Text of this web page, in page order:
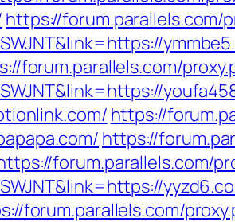
https://forum.parallels.com/
forum.parallels.com/
https://
https://
forum.parallels.com/
forum.parallels.com/